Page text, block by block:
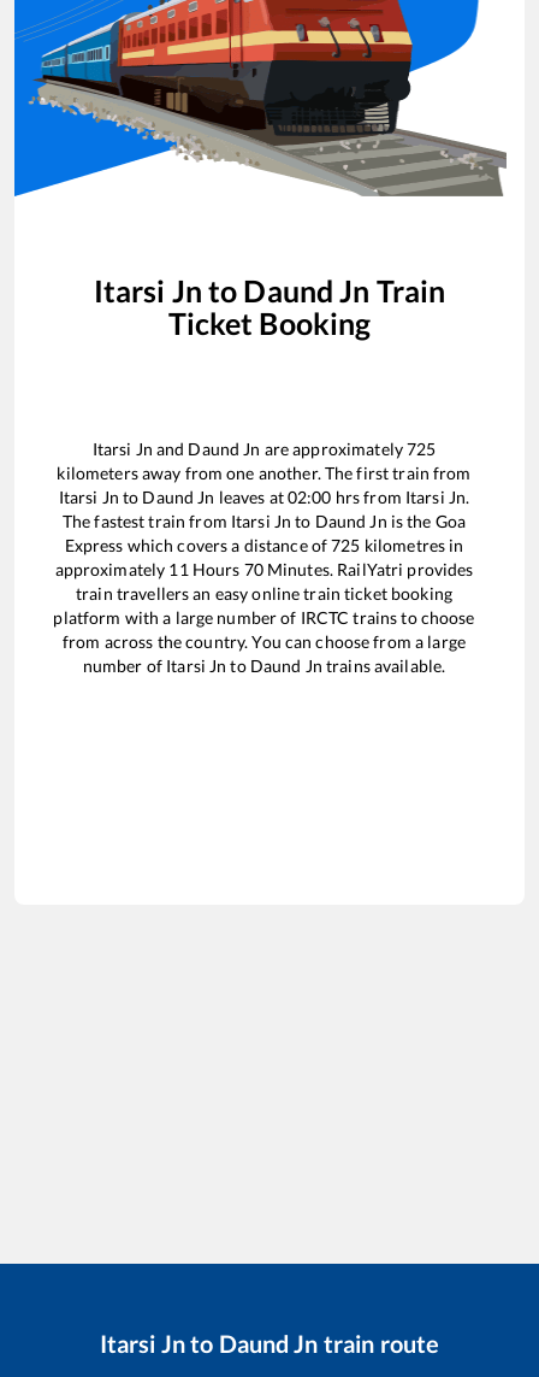
Itarsi Jn to Daund Jn Train
Ticket Booking
Itarsi Jn and Daund Jn are approximately725
kilometers away from one another. The first train from
Itarsi Jn to Daund Jn leaves at02:00 hrs from Itarsi Jn.
The fastest train from Itarsi Jn to Daund Jn is the Goa
Express which covers a distance of725 kilometres in
approximately 11 Hours 70Minutes. RailYatri provides
train travellers an easy online train ticket booking
platform with a large number of IRCTC trains to choose
from across the country. You can choose from a large
number of Itarsi Jn to Daund Jn trains available.
Itarsi Jnto Daund Jn train route